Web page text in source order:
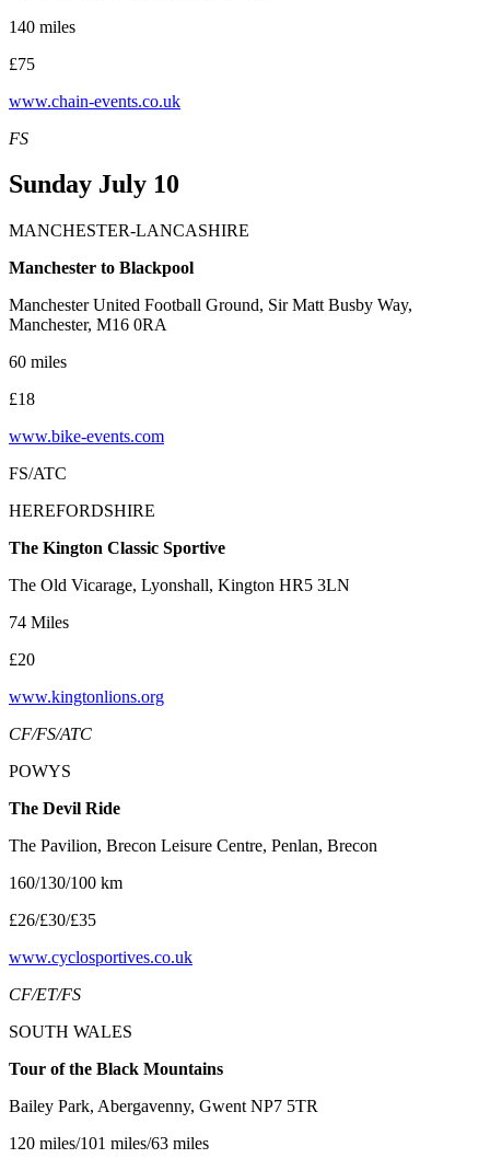
140 miles
£75
www.chain-events.co.uk
FS
Sunday July 10
MANCHESTER-LANCASHIRE
Manchester to Blackpool
Manchester United Football Ground, Sir Matt Busby Way,
Manchester, M16 0RA
60 miles
£18
www.bike-events.com
FS/ATC
HEREFORDSHIRE
The Kington Classic Sportive
The Old Vicarage, Lyonshall, Kington HR5 3LN
74 Miles
£20
www.kingtonlions.org
CF/FS/ATC
POWYS
The Devil Ride
The Pavilion, Brecon Leisure Centre, Penlan, Brecon
160/130/100 km
£26/£30/£35
www.cyclosportives.co.uk
CF/ET/FS
SOUTH WALES
Tour of the Black Mountains
Bailey Park, Abergavenny, Gwent NP7 5TR
120 miles/101 miles/63 miles